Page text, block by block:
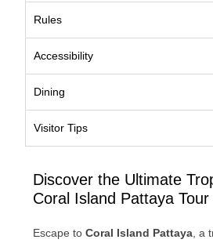
Rules
Accessibility
Dining
Visitor Tips
Discover the Ultimate
Coral Island Pattaya Tour
Escape toCoral Island Pattaya , a